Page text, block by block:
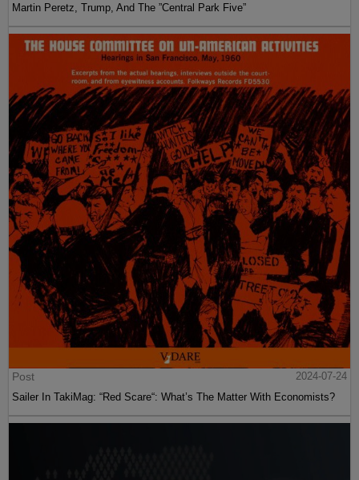
Martin Peretz, Trump, And The ”Central Park Five”
Post
2024-07-24
Sailer In TakiMag: “Red Scare“: What’s The Matter With Economists?